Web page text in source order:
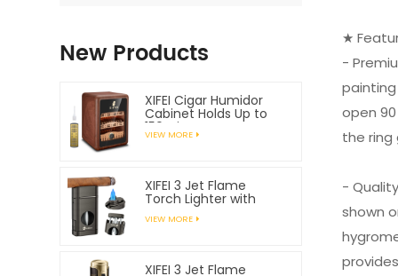
★
-
painting
open
the ring
-
shown
New Products
XIFEI Cigar Humidor
Cabinet Holds Up to
150 Cigars
VIEW MORE
XIFEI 3 Jet Flame
Torch Lighter with
Spring Loaded V
Cutter
VIEW MORE
XIFEI 3 Jet Flame